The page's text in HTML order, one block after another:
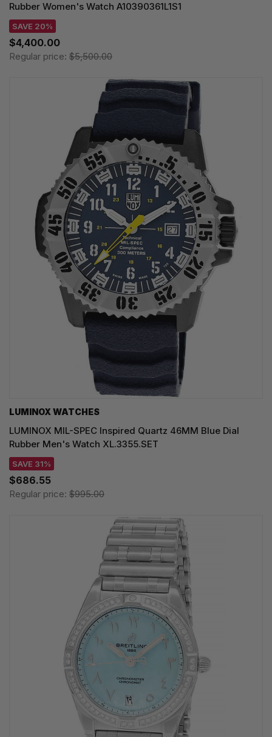
Rubber Women's Watch A10390361L1S1
SAVE 20%
$4,400.00
Regular price: $5,500.00
LUMINOX WATCHES
LUMINOX MIL-SPEC Inspired Quartz 46MM Blue Dial
Rubber Men's Watch XL.3355.SET
SAVE 31%
$686.55
Regular price: $995.00